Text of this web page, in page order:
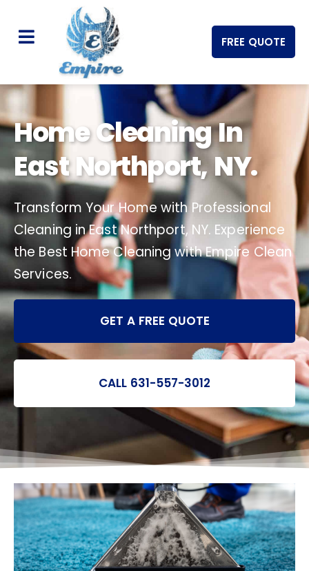
FREE QUOTE
Home Cleaning In
East Northport, NY.
Transform Your Home with Professional
Cleaning in East Northport, NY. Experience
the Best Home Cleaning with Empire Clean
Services.
GET A FREE QUOTE
CALL 631-557-3012